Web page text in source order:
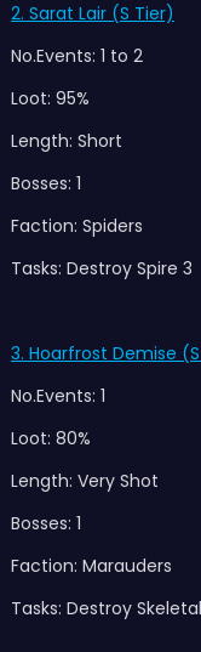
2. Sarat Lair (S Tier)
No.Events: 1 to 2
Loot: 95%
Length: Short
Bosses: 1
Faction: Spiders
Tasks: Destroy Spire 3
3. Hoarfrost Demise
No.Events: 1
Loot: 80%
Length: Very Shot
Bosses: 1
Faction: Marauders
Tasks: Destroy